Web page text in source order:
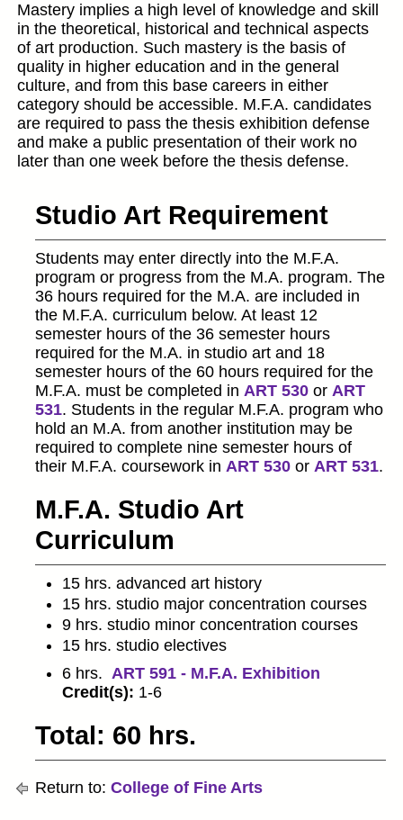
Mastery implies a high level of knowledge and skill
in the theoretical, historical and technical aspects
of art production. Such mastery is the basis of
quality in higher education and in the general
culture, and from this base careers in either
category should be accessible. M.F.A. candidates
are required to pass the thesis exhibition defense
and make a public presentation of their work no
later than one week before the thesis defense.
Studio Art Requirement
Students may enter directly into the M.F.A.
program or progress from the M.A. program. The
36 hours required for the M.A. are included in
the M.F.A. curriculum below. At least 12
semester hours of the 36 semester hours
required for the M.A. in studio art and 18
semester hours of the 60 hours required for the
M.F.A. must be completed in ART 530 or ART
531. Students in the regular M.F.A. program who
hold an M.A. from another institution may be
required to complete nine semester hours of
their M.F.A. coursework in ART 530 or ART 531.
M.F.A. Studio Art
Curriculum
15 hrs. advanced art history
15 hrs. studio major concentration courses
9 hrs. studio minor concentration courses
15 hrs. studio electives
6 hrs. ART 591 - M.F.A. Exhibition
Credit(s): 1-6
Total: 60 hrs.
Return to: College of Fine Arts